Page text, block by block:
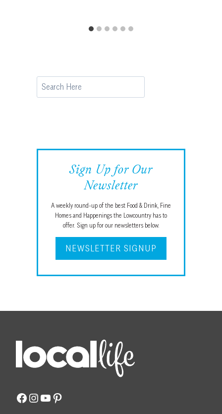
Search
Sign Up for Our
Newsletter
A weekly round-up of the best Food & Drink, Fine
Homes and Happenings the Lowcountry has to
offer. Sign up for our newsletters below.
NEWSLETTER SIGNUP
Facebook
Instagram
YouTube
Pinterest